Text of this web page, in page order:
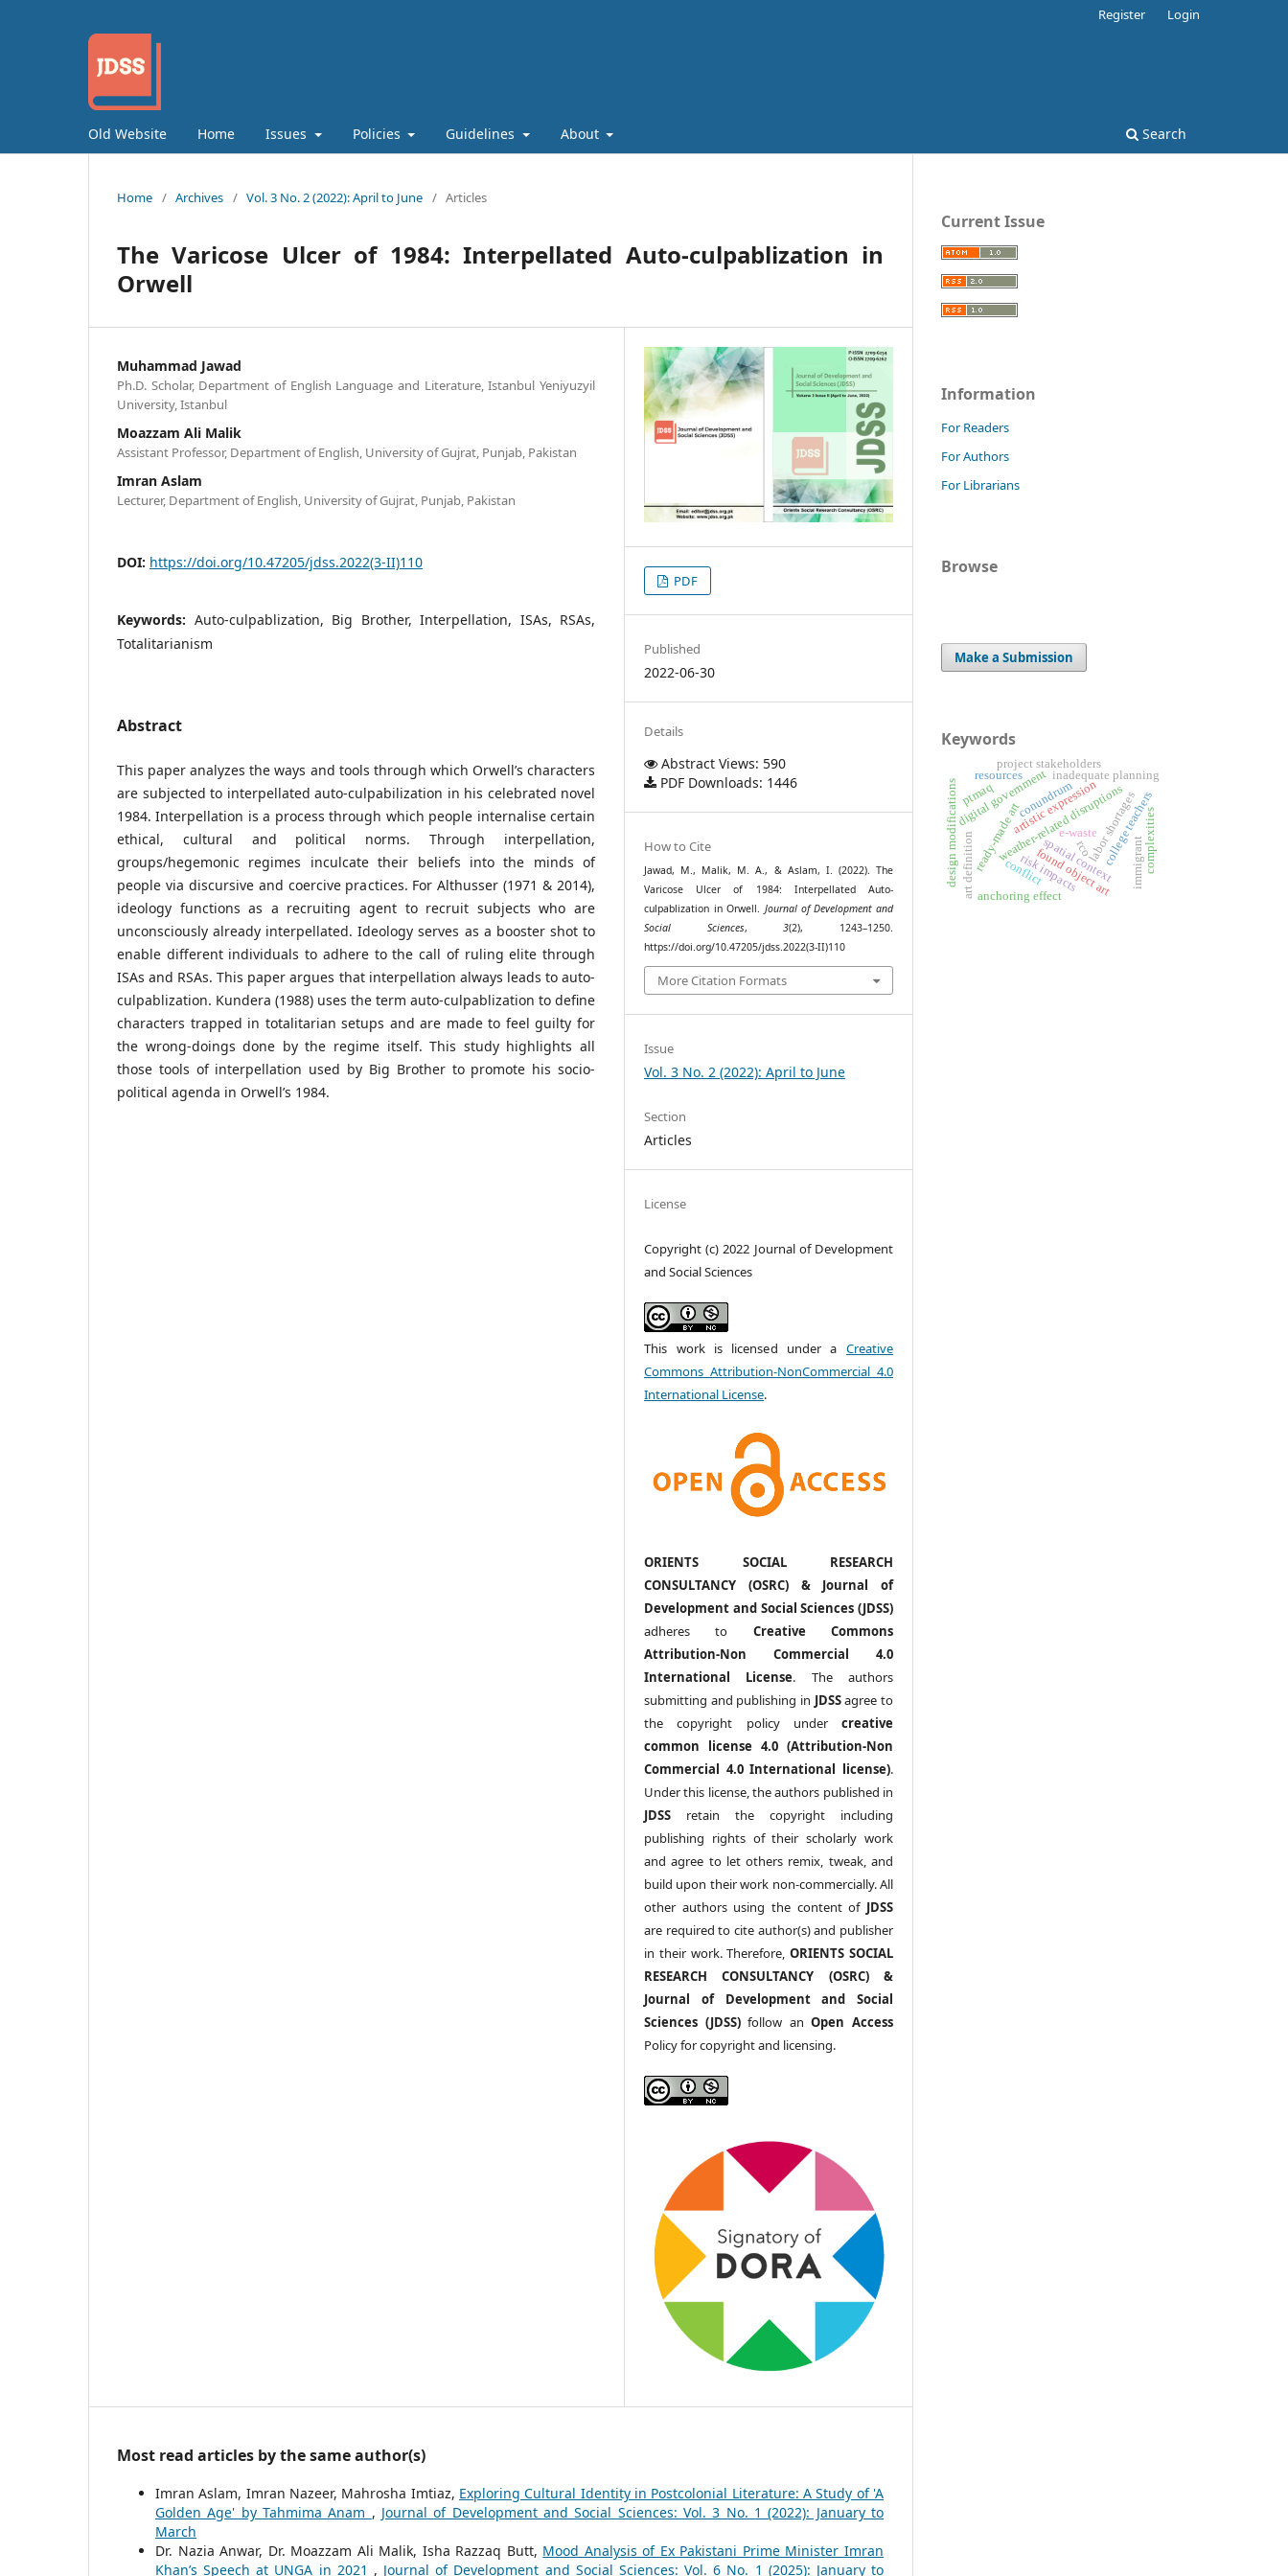
Old Website Home Issues Policies Guidelines About Search
Register Login
Home / Archives / Vol. 3 No. 2 (2022): April to June / Articles
The Varicose Ulcer of 1984: Interpellated Auto-culpablization in
Orwell
Muhammad Jawad
Ph.D. Scholar, Department of English Language and Literature, Istanbul Yeniyuzyil
University, Istanbul
Moazzam Ali Malik
Assistant Professor, Department of English, University of Gujrat, Punjab, Pakistan
Imran Aslam
Lecturer, Department of English, University of Gujrat, Punjab, Pakistan
DOI: https://doi.org/10.47205/jdss.2022(3-II)110
Keywords: Auto-culpablization, Big Brother, Interpellation, ISAs, RSAs,
Totalitarianism
Abstract
This paper analyzes the ways and tools through which Orwell’s characters
are subjected to interpellated auto-culpabilization in his celebrated novel
1984. Interpellation is a process through which people internalise certain
ethical, cultural and political norms. Through interpellation,
groups/hegemonic regimes inculcate their beliefs into the minds of
people via discursive and coercive practices. For Althusser (1971 & 2014),
ideology functions as a recruiting agent to recruit subjects who are
unconsciously already interpellated. Ideology serves as a booster shot to
enable different individuals to adhere to the call of ruling elite through
ISAs and RSAs. This paper argues that interpellation always leads to auto-
culpablization. Kundera (1988) uses the term auto-culpablization to define
characters trapped in totalitarian setups and are made to feel guilty for
the wrong-doings done by the regime itself. This study highlights all
those tools of interpellation used by Big Brother to promote his socio-
political agenda in Orwell’s 1984.
PDF
Published
2022-06-30
Details
Abstract Views: 590
PDF Downloads: 1446
How to Cite
Jawad, M., Malik, M. A., & Aslam, I. (2022). The
Varicose Ulcer of 1984: Interpellated Auto-
culpablization in Orwell. Journal of Development and
Social Sciences,3(2), 1243–1250.
https://doi.org/10.47205/jdss.2022(3-II)110
More Citation Formats
Issue
Vol. 3 No. 2 (2022): April to June
Section
Articles
License
Copyright (c) 2022 Journal of Development
and Social Sciences
This work is licensed under a Creative
Commons Attribution-NonCommercial 4.0
International License.
ORIENTS SOCIAL RESEARCH
CONSULTANCY (OSRC) & Journal of
Development and Social Sciences (JDSS)
adheres to Creative Commons
Attribution-Non Commercial 4.0
International License. The authors
submitting and publishing in JDSSagree to
the copyright policy under creative
common license 4.0 (Attribution-Non
Commercial 4.0 International license).
Under this license, the authors published in
JDSS retain the copyright including
publishing rights of their scholarly work
and agree to let others remix, tweak, and
build upon their work non-commercially. All
other authors using the content of JDSS
are required to cite author(s) and publisher
in their work. Therefore,ORIENTS SOCIAL
RESEARCH CONSULTANCY (OSRC) &
Journal of Development and Social
Sciences (JDSS)follow anOpen Access
Policy for copyright and licensing.
Most read articles by the same author(s)
Imran Aslam, Imran Nazeer, Mahrosha Imtiaz, Exploring Cultural Identity in Postcolonial Literature: A Study of 'A
Golden Age' by Tahmima Anam , Journal of Development and Social Sciences: Vol. 3 No. 1 (2022): January to
March
Dr. Nazia Anwar, Dr. Moazzam Ali Malik, Isha Razzaq Butt, Mood Analysis of Ex Pakistani Prime Minister Imran
Khan’s Speech at UNGA in 2021 , Journal of Development and Social Sciences: Vol. 6 No. 1 (2025): January to
Current Issue
Information
For Readers
For Authors
For Librarians
Browse
Make a Submission
Keywords
digital government
spatial context
weather-related disruptions
project stakeholders
labor shortages
inadequate planning
design modificationsready-made art found object art
artistic expression
art definition risk impacts
college teachers
conflict
e-waste
resources
complexities
conundrum
immigrant
anchoring effect
ptmaq
rco